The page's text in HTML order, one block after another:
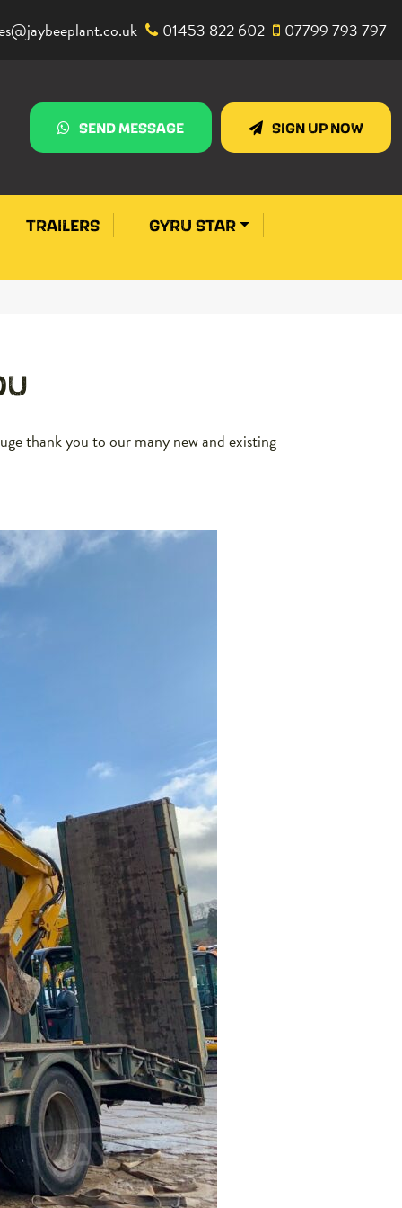
01453 822 602 07799 793 797
SIGN UP NOW
SEND MESSAGE
TRAILERS GYRU STAR
thank you to our many new and existing